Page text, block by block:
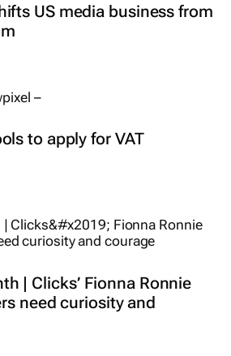
US media business from
to apply for VAT
| Clicks’ Fionna Ronnie
need curiosity and